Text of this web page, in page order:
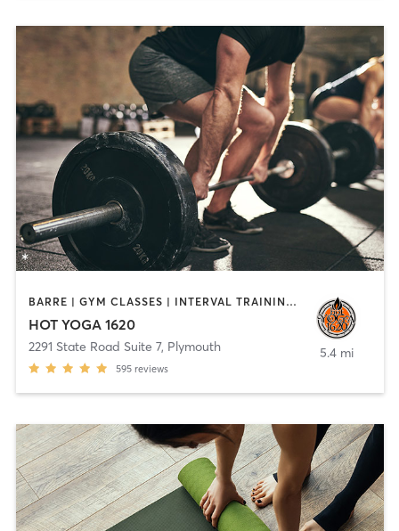
BARRE | GYM CLASSES | INTERVAL TRAINING | MEDITATION | PILATES | STRENGTH TRAINING | WEIGHT TRAINING | YOGA
HOT YOGA 1620
2291 State Road Suite 7, Plymouth
595 reviews
5.4 mi